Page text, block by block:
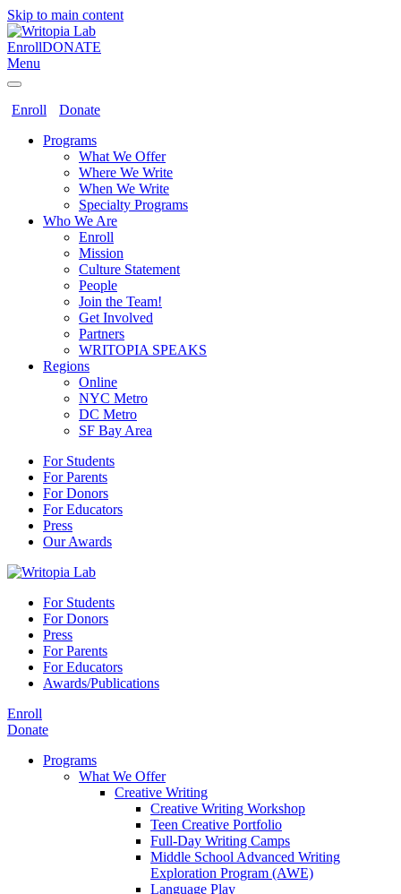
Skip to main content
EnrollDONATE
Menu
Enroll
Donate
Programs
What We Offer
Where We Write
When We Write
Specialty Programs
Who We Are
Enroll
Mission
Culture Statement
People
Join the Team!
Get Involved
Partners
WRITOPIA SPEAKS
Regions
Online
NYC Metro
DC Metro
SF Bay Area
For Students
For Parents
For Donors
For Educators
Press
Our Awards
For Students
For Donors
Press
For Parents
For Educators
Awards/Publications
Enroll
Donate
Programs
What We Offer
Creative Writing
Creative Writing Workshop
Teen Creative Portfolio
Full-Day Writing Camps
Middle School Advanced Writing
Exploration Program (AWE)
Language Play